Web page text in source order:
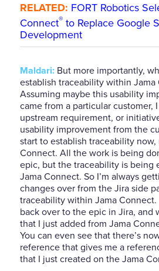
RELATED: FORT Robotics
Connect®to Replace Google
Development
Maldari:But more importantly,
establish traceability within Jama
Assuming maybe this usability
came from a particular customer,
upstream requirement, or
usability improvement from the
start to establish traceability now,
Connect. All the work is being
epic, but the traceability is being
Jama Connect. So I’m always
changes over from the Jira side
traceability within Jama Connect.
back over to the epic in Jira, and
that I just added from Jama
You can even see that there’s
reference that gives me a
that I just created on the Jama